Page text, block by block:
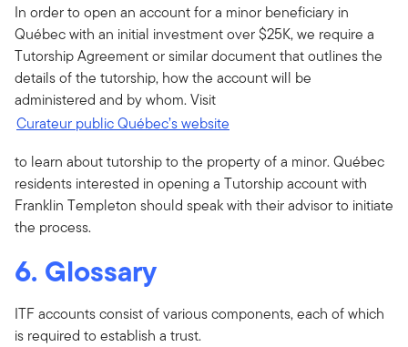
In order to open an account for a minor beneficiary in
Québec with an initial investment over $25K, we require a
Tutorship Agreement or similar document that outlines the
details of the tutorship, how the account will be
administered and by whom. Visit
Curateur public Québec’s website
to learn about tutorship to the property of a minor. Québec
residents interested in opening a Tutorship account with
Franklin Templeton should speak with their advisor to initiate
the process.
6. Glossary
ITF accounts consist of various components, each of which
is required to establish a trust.